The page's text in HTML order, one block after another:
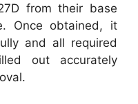
from their base
Once obtained, it
and all required
out accurately